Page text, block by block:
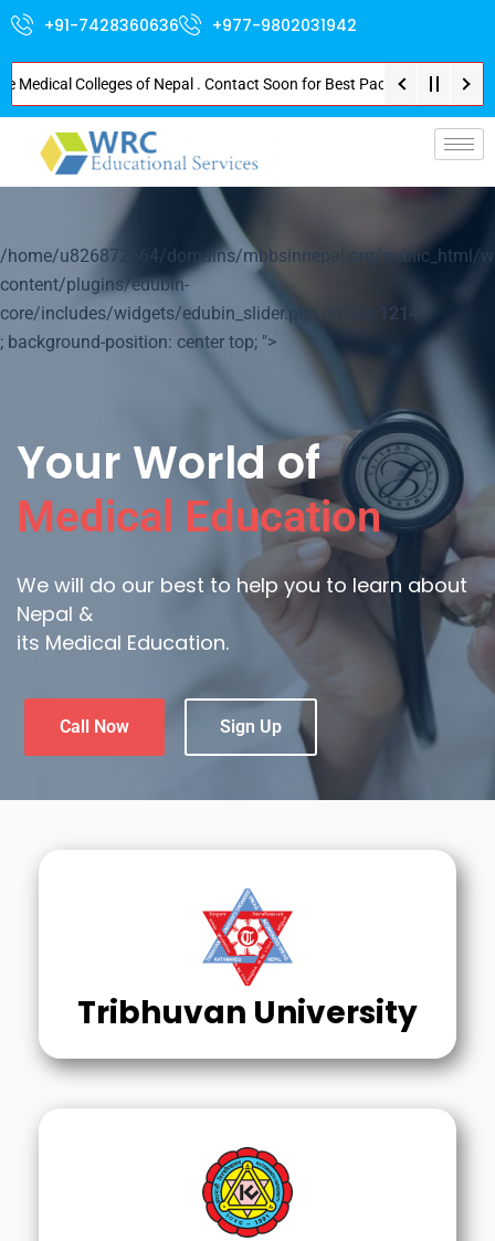
+91-7428360636 +977-9802031942
of Nepal . Contact Soon for Best Package and Service . No
/home/u826872564/domains/mbbsinnepal.org/public_html/
content/plugins/edubin-
core/includes/widgets/edubin_slider.php on line
1214
; background-position: center top; ">
Your World of
Medical Education
We will do our best to help you to learn about
Nepal &
its Medical Education.
Call Now Sign Up
Tribhuvan University